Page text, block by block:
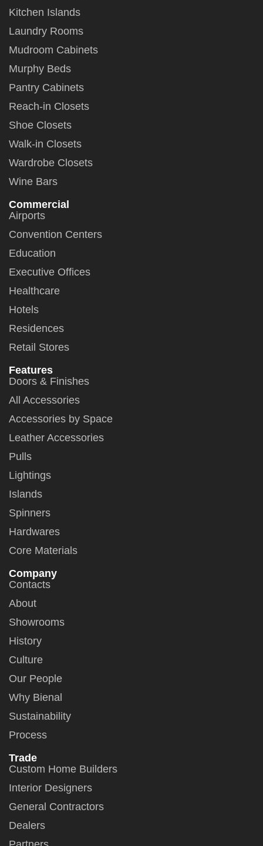
Kitchen Islands
Laundry Rooms
Mudroom Cabinets
Murphy Beds
Pantry Cabinets
Reach-in Closets
Shoe Closets
Walk-in Closets
Wardrobe Closets
Wine Bars
Commercial
Airports
Convention Centers
Education
Executive Offices
Healthcare
Hotels
Residences
Retail Stores
Features
Doors & Finishes
All Accessories
Accessories by Space
Leather Accessories
Pulls
Lightings
Islands
Spinners
Hardwares
Core Materials
Company
Contacts
About
Showrooms
History
Culture
Our People
Why Bienal
Sustainability
Process
Trade
Custom Home Builders
Interior Designers
General Contractors
Dealers